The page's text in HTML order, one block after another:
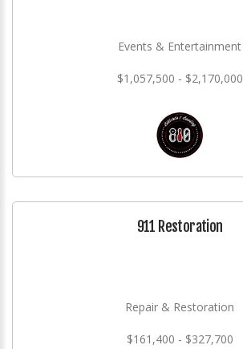
Events & Entertainment
$1,057,500 - $2,170,000
911 Restoration
Repair & Restoration
$161,400 - $327,700